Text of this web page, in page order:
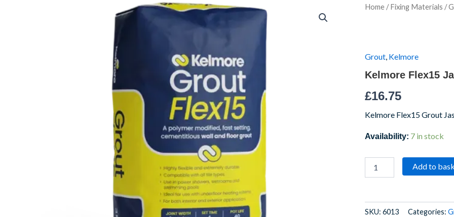
Home /Fixing Materials /
Grout, Kelmore
Kelmore Flex15
£16.75
Kelmore Flex15 Grout
Availability: 7 in stock
Kelmore
Add to
SKU: 6013 Categories: